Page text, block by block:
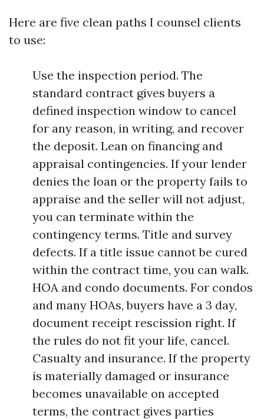
Here are five clean paths I counsel clients
to use:
Use the inspection period. The
standard contract gives buyers a
defined inspection window to cancel
for any reason, in writing, and recover
the deposit. Lean on financing and
appraisal contingencies. If your lender
denies the loan or the property fails to
appraise and the seller will not adjust,
you can terminate within the
contingency terms. Title and survey
defects. If a title issue cannot be cured
within the contract time, you can walk.
HOA and condo documents. For condos
and many HOAs, buyers have a 3 day,
document receipt rescission right. If
the rules do not fit your life, cancel.
Casualty and insurance. If the property
is materially damaged or insurance
becomes unavailable on accepted
terms, the contract gives parties